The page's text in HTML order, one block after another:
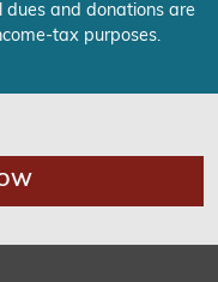
dues and donations are
tax purposes.